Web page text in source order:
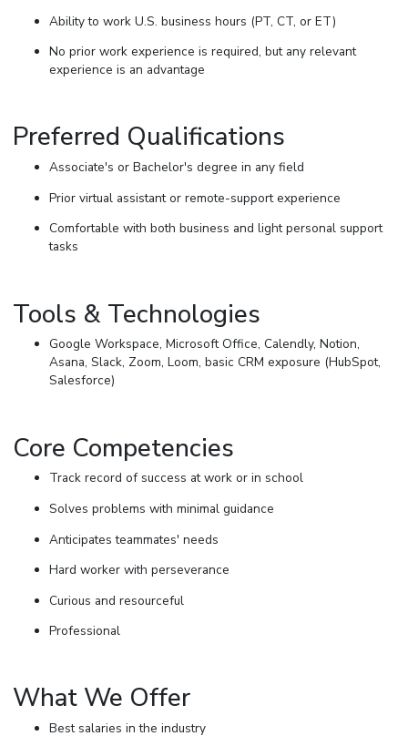
Ability to work U.S. business hours (PT, CT, or ET)
No prior work experience is required, but any relevant
experience is an advantage
Preferred Qualifications
Associate's or Bachelor's degree in any field
Prior virtual assistant or remote-support experience
Comfortable with both business and light personal support
tasks
Tools & Technologies
Google Workspace, Microsoft Office, Calendly, Notion,
Asana, Slack, Zoom, Loom, basic CRM exposure (HubSpot,
Salesforce)
Core Competencies
Track record of success at work or in school
Solves problems with minimal guidance
Anticipates teammates' needs
Hard worker with perseverance
Curious and resourceful
Professional
What We Offer
Best salaries in the industry